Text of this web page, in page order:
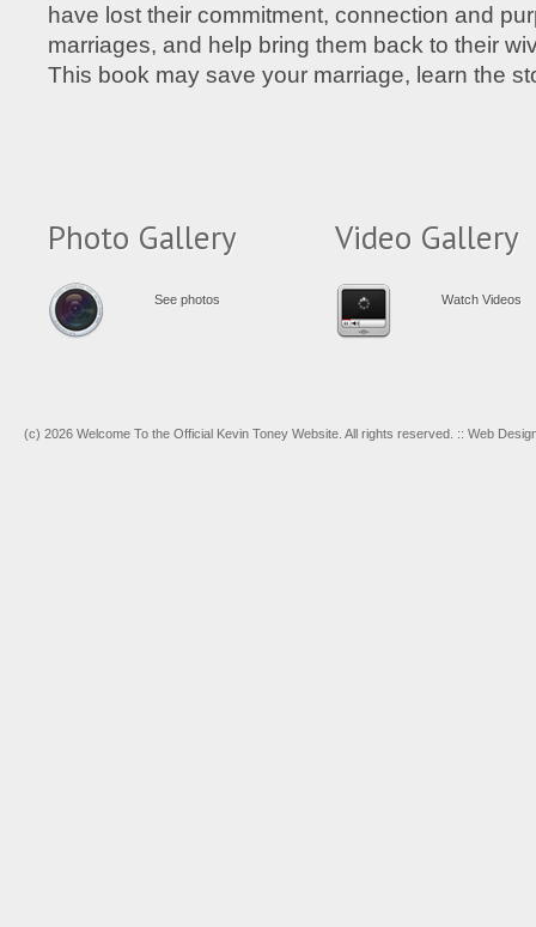
have lost their commitment, connection and
marriages, and help bring them back to their
This book may save your marriage, learn the
Photo Gallery
See photos
Video Gallery
Watch Videos
(c) 2026 Welcome To the Official Kevin Toney Website. All rights reserved. :: Web